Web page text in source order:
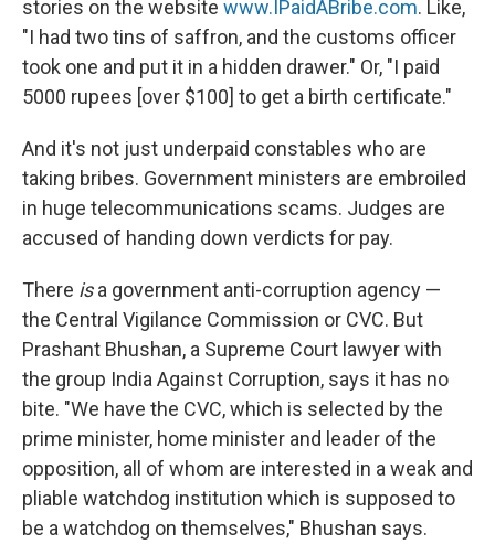
stories on the website www.IPaidABribe.com. Like,
"I had two tins of saffron, and the customs officer
took one and put it in a hidden drawer." Or, "I paid
5000 rupees [over $100] to get a birth certificate."
And it's not just underpaid constables who are
taking bribes. Government ministers are embroiled
in huge telecommunications scams. Judges are
accused of handing down verdicts for pay.
There isa government anti-corruption agency —
the Central Vigilance Commission or CVC. But
Prashant Bhushan, a Supreme Court lawyer with
the group India Against Corruption, says it has no
bite. "We have the CVC, which is selected by the
prime minister, home minister and leader of the
opposition, all of whom are interested in a weak and
pliable watchdog institution which is supposed to
be a watchdog on themselves," Bhushan says.